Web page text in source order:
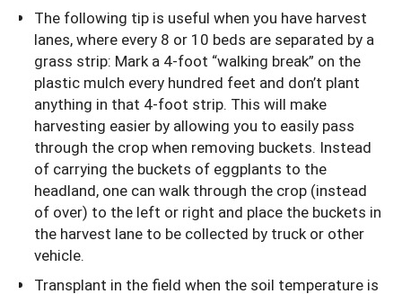
The following tip is useful when you have harvest
lanes, where every 8 or 10 beds are separated by a
grass strip: Mark a 4-foot “walking break” on the
plastic mulch every hundred feet and don’t plant
anything in that 4-foot strip. This will make
harvesting easier by allowing you to easily pass
through the crop when removing buckets. Instead
of carrying the buckets of eggplants to the
headland, one can walk through the crop (instead
of over) to the left or right and place the buckets in
the harvest lane to be collected by truck or other
vehicle.
Transplant in the field when the soil temperature is